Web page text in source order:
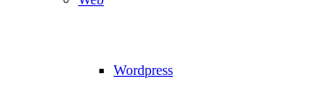
Wordpress